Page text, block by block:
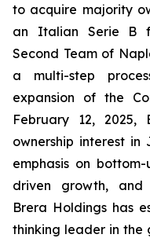
to acquire majority
an Italian Serie B
Second Team of
a multi-step
expansion of the
February 12, 2025,
ownership interest
emphasis on
driven growth, and
Brera Holdings has
thinking leader in the